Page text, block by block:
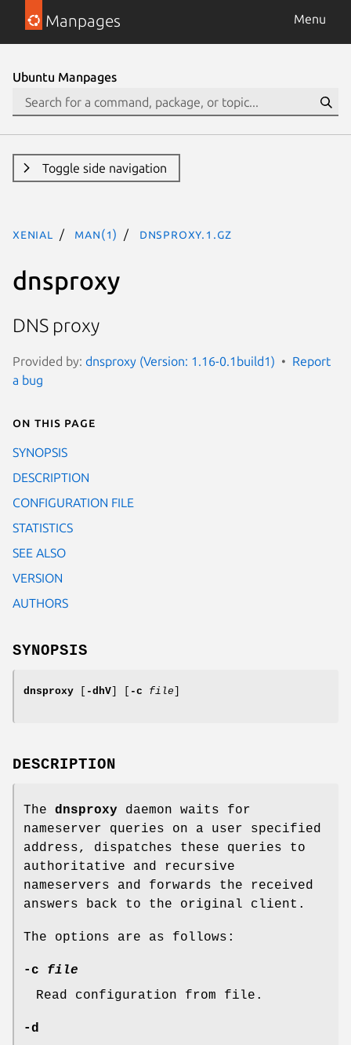
Manpages Menu
Ubuntu Manpages
Toggle side navigation
xenial man(1) dnsproxy.1.gz
dnsproxy
DNS proxy
Provided by: dnsproxy (Version: 1.16-0.1build1)
Report
a bug
On this page
SYNOPSIS
DESCRIPTION
CONFIGURATION FILE
STATISTICS
SEE ALSO
VERSION
AUTHORS
SYNOPSIS
dnsproxy -dhV -c file
DESCRIPTION
The dnsproxy daemon waits for
nameserver queries on a user specified
address, dispatches these queries to
authoritative and recursive
nameservers and forwards the received
answers back to the original client.
The options are as follows:
-c
file
Read configuration from file.
-d